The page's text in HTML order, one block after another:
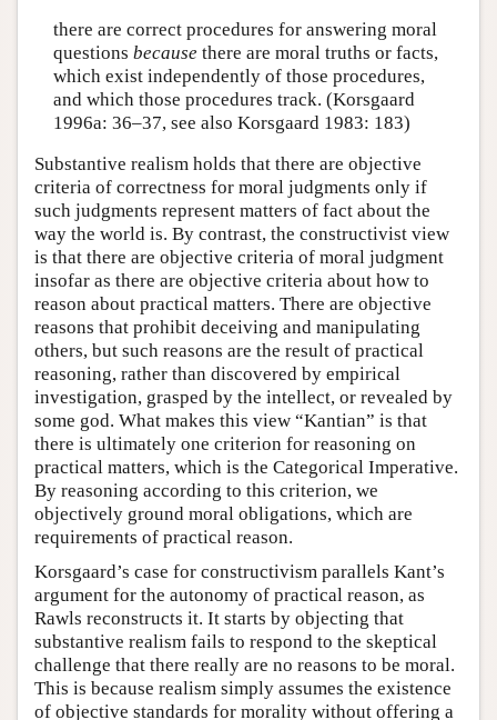
there are correct procedures for answering moral
questions because there are moral truths or facts,
which exist independently of those procedures,
and which those procedures track. (Korsgaard
1996a: 36–37, see also Korsgaard 1983: 183)
Substantive realism holds that there are objective
criteria of correctness for moral judgments only if
such judgments represent matters of fact about the
way the world is. By contrast, the constructivist view
is that there are objective criteria of moral judgment
insofar as there are objective criteria about how to
reason about practical matters. There are objective
reasons that prohibit deceiving and manipulating
others, but such reasons are the result of practical
reasoning, rather than discovered by empirical
investigation, grasped by the intellect, or revealed by
some god. What makes this view “Kantian” is that
there is ultimately one criterion for reasoning on
practical matters, which is the Categorical Imperative.
By reasoning according to this criterion, we
objectively ground moral obligations, which are
requirements of practical reason.
Korsgaard’s case for constructivism parallels Kant’s
argument for the autonomy of practical reason, as
Rawls reconstructs it. It starts by objecting that
substantive realism fails to respond to the skeptical
challenge that there really are no reasons to be moral.
This is because realism simply assumes the existence
of objective standards for morality without offering a